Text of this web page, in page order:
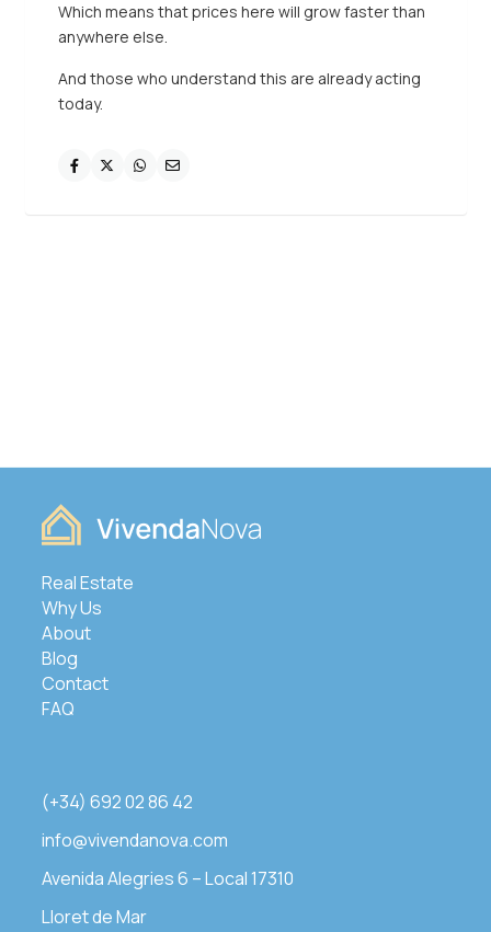
Which means that prices here will grow faster than
anywhere else.
And those who understand this are already acting
today.
Real Estate
Why Us
About
Blog
Contact
FAQ
(+34) 692 02 86 42
info@vivendanova.com
Avenida Alegries 6 – Local 17310
Lloret de Mar